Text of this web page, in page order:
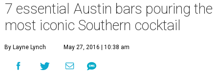
7 essential Austin bars pouring the
most iconic Southern cocktail
By Layne Lynch May 27, 2016 | 10:38 am